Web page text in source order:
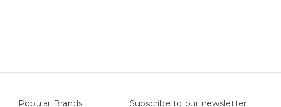
Popular Brands Subscribe to our newsletter